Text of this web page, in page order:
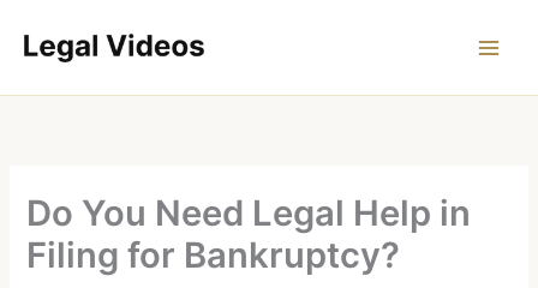
Do You Need Legal Help in
Filing for Bankruptcy?